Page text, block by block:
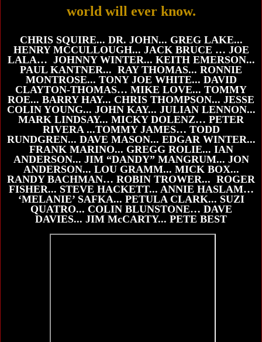
world will ever know.
CHRIS SQUIRE... DR. JOHN... GREG LAKE...
HENRY MCCULLOUGH... JACK BRUCE … JOE
LALA… JOHNNY WINTER... KEITH EMERSON...
PAUL KANTNER... RAY THOMAS... RONNIE
MONTROSE... TONY JOE WHITE... DAVID
CLAYTON-THOMAS… MIKE LOVE... TOMMY
ROE... BARRY HAY... CHRIS THOMPSON... JESSE
COLIN YOUNG... JOHN KAY... JULIAN LENNON...
MARK LINDSAY... MICKY DOLENZ… PETER
RIVERA ...TOMMY JAMES… TODD
RUNDGREN... DAVE MASON... EDGAR WINTER...
FRANK MARINO... GREGG ROLIE... IAN
ANDERSON... JIM “DANDY” MANGRUM... JON
ANDERSON... LOU GRAMM... MICK BOX...
RANDY BACHMAN… ROBIN TROWER... ROGER
FISHER... STEVE HACKETT... ANNIE HASLAM…
‘MELANIE’ SAFKA... PETULA CLARK... SUZI
QUATRO... COLIN BLUNSTONE… DAVE
DAVIES... JIM McCARTY... PETE BEST